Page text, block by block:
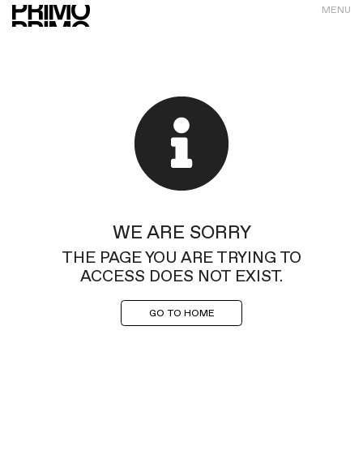
MENU
WE ARE SORRY
THE PAGE YOU ARE TRYING TO
ACCESS DOES NOT EXIST.
GO TO HOME